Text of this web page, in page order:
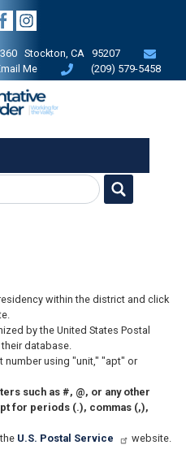
Stockton, CA 95207
Me
(209) 579-5458
within the district and click
by the United States Postal
their database.
number using "unit," "apt" or
such as #, @, or any other
for periods (.), commas (,),
U.S. Postal Service website.